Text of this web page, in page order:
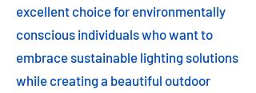
excellent choice for environmentally
conscious individuals who want to
embrace sustainable lighting solutions
while creating a beautiful outdoor